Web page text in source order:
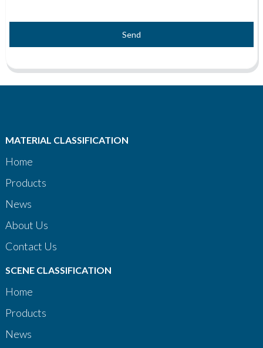
Send
MATERIAL CLASSIFICATION
Home
Products
News
About Us
Contact Us
SCENE CLASSIFICATION
Home
Products
News